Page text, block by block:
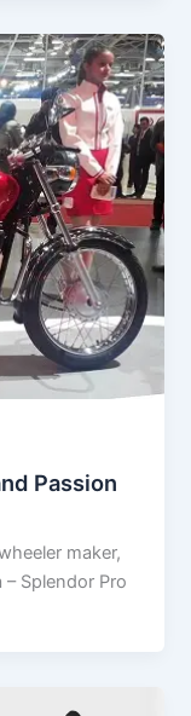
Passion
maker,
Splendor Pro